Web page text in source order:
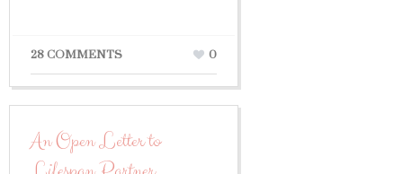
28 COMMENTS 0
An Open Letter to